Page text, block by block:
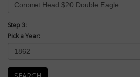
Step 3:
Pick a Year: